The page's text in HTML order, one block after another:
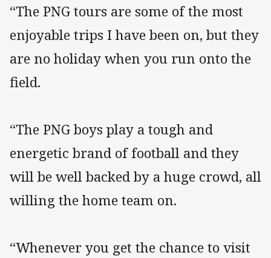
“The PNG tours are some of the most
enjoyable trips I have been on, but they
are no holiday when you run onto the
field.
“The PNG boys play a tough and
energetic brand of football and they
will be well backed by a huge crowd, all
willing the home team on.
“Whenever you get the chance to visit